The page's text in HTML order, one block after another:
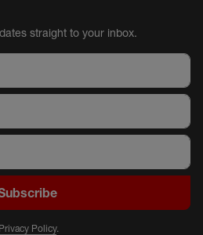
straight to your inbox.
Privacy Policy.